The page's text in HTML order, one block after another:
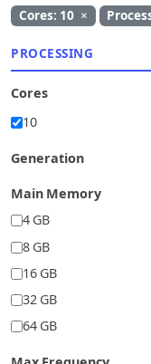
Cores: 10 ×
PROCESSING
Cores
10
Generation
Main Memory
4 GB
8 GB
16 GB
32 GB
64 GB